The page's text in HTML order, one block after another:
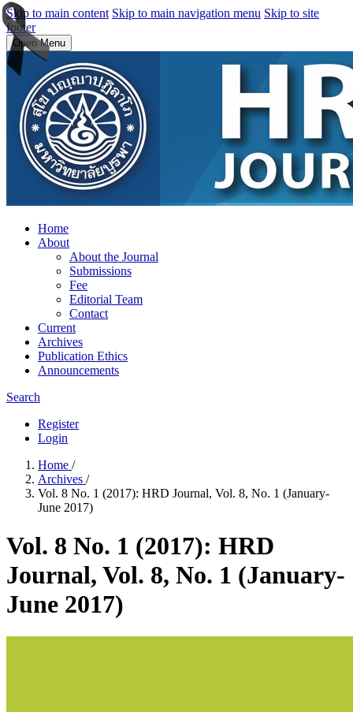
Skip to main content Skip to main navigation menu Skip to site
footer
Open Menu
Home
About
About the Journal
Submissions
Fee
Editorial Team
Contact
Current
Archives
Publication Ethics
Announcements
Search
Register
Login
Home /
Archives /
Vol. 8 No. 1 (2017): HRD Journal, Vol. 8, No. 1 (January-
June 2017)
Vol. 8 No. 1 (2017): HRD
Journal, Vol. 8, No. 1 (January-
June 2017)